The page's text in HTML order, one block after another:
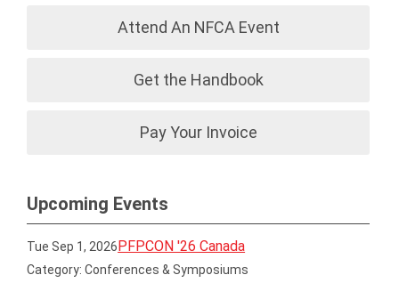
Attend An NFCA Event
Get the Handbook
Pay Your Invoice
Upcoming Events
Tue Sep 1, 2026PFPCON '26 Canada
Category: Conferences & Symposiums